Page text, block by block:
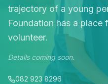
trajectory of a young
Foundation has a place
volunteer.
Details coming soon.
082 923 8296